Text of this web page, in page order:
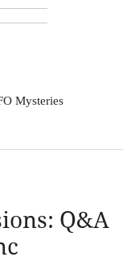
Mysteries
Q&A